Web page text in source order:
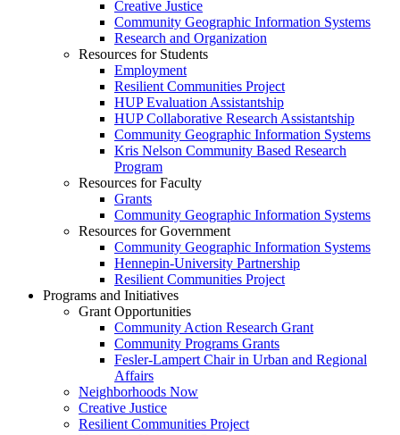
Creative Justice
Community Geographic Information Systems
Research and Organization
Resources for Students
Employment
Resilient Communities Project
HUP Evaluation Assistantship
HUP Collaborative Research Assistantship
Community Geographic Information Systems
Kris Nelson Community Based Research
Program
Resources for Faculty
Grants
Community Geographic Information Systems
Resources for Government
Community Geographic Information Systems
Hennepin-University Partnership
Resilient Communities Project
Programs and Initiatives
Grant Opportunities
Community Action Research Grant
Community Programs Grants
Fesler-Lampert Chair in Urban and Regional
Affairs
Neighborhoods Now
Creative Justice
Resilient Communities Project